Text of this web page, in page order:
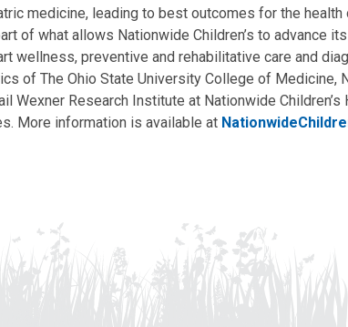
medicine, leading to best outcomes for the
of what allows Nationwide Children’s to advance
wellness, preventive and rehabilitative care and
of The Ohio State University College of Medicine,
Wexner Research Institute at Nationwide
More information is available at